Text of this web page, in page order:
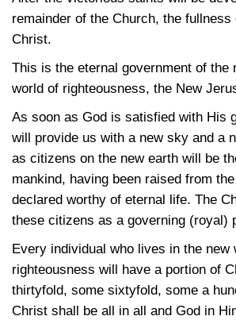
remainder of the Church, the fullness
Christ.
This is the eternal government of the
world of righteousness, the New
As soon as God is satisfied with His
will provide us with a new sky and a
as citizens on the new earth will be
mankind, having been raised from
declared worthy of eternal life. The
these citizens as a governing (royal)
Every individual who lives in the new
righteousness will have a portion of
thirtyfold, some sixtyfold, some a
Christ shall be all in all and God in